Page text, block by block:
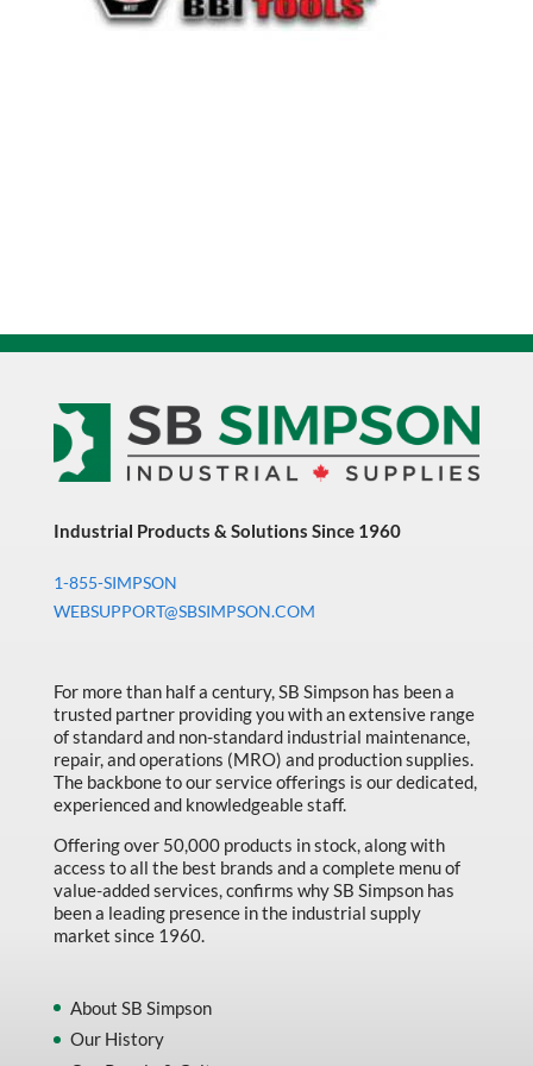
Industrial Products & Solutions Since 1960
1-855-SIMPSON
WEBSUPPORT@SBSIMPSON.COM
For more than half a century, SB Simpson has been a
trusted partner providing you with an extensive range
of standard and non-standard industrial maintenance,
repair, and operations (MRO) and production supplies.
The backbone to our service offerings is our dedicated,
experienced and knowledgeable staff.
Offering over 50,000 products in stock, along with
access to all the best brands and a complete menu of
value-added services, confirms why SB Simpson has
been a leading presence in the industrial supply
market since 1960.
About SB Simpson
Our History